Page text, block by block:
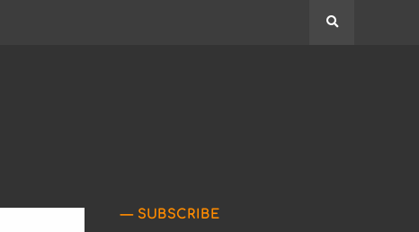
SUBSCRIBE